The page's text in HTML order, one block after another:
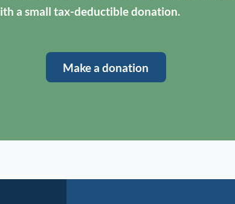
a small tax-deductible donation.
Make a donation